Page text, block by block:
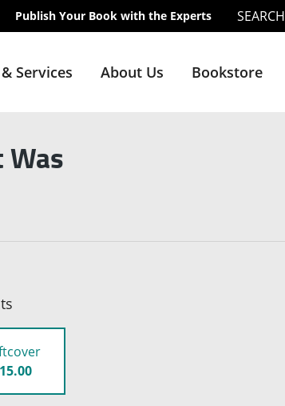
Publish Your Book with the Experts SEARCH
Services About Us Bookstore